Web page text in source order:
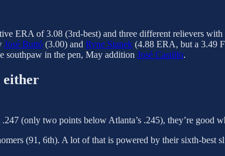
ERA of 3.08 (3rd-best) and three different relievers
José Buttó (3.00) and Ryne Stanek (4.88 ERA, but a 3.49
southpaw in the pen, May addition José Castillo.
either
(only two points below Atlanta’s .245), they’re good
(91, 6th). A lot of that is powered by their sixth-